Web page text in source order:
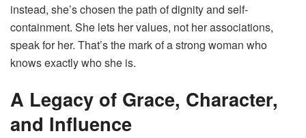
instead, she’s chosen the path of dignity and self-
containment. She lets her values, not her associations,
speak for her. That’s the mark of a strong woman who
knows exactly who she is.
A Legacy of Grace, Character,
and Influence